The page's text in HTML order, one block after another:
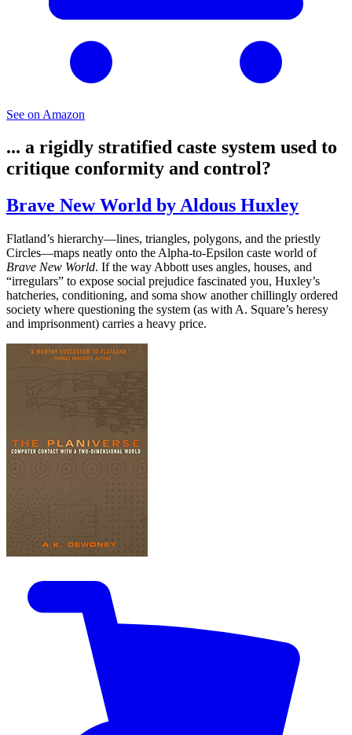
See on Amazon
... a rigidly stratified caste system used to
critique conformity and control?
Brave New World by Aldous Huxley
Flatland’s hierarchy—lines, triangles, polygons, and the priestly
Circles—maps neatly onto the Alpha-to-Epsilon caste world of
Brave New World. If the way Abbott uses angles, houses, and
“irregulars” to expose social prejudice fascinated you, Huxley’s
hatcheries, conditioning, and soma show another chillingly ordered
society where questioning the system (as with A. Square’s heresy
and imprisonment) carries a heavy price.